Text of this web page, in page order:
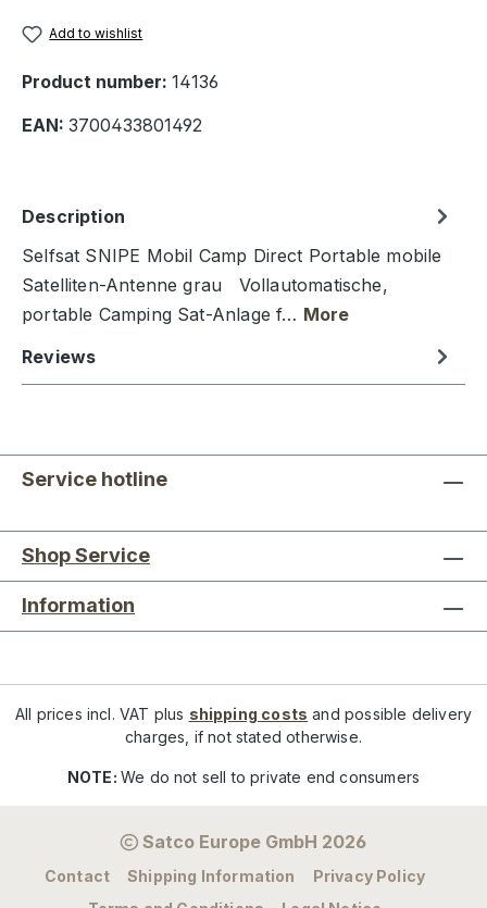
Add to wishlist
Product number: 14136
EAN: 3700433801492
Description
Selfsat SNIPE Mobil Camp Direct Portable mobile
Satelliten-Antenne grau Vollautomatische,
portable Camping Sat-Anlage f… More
Reviews
Service hotline
Shop Service
Information
All prices incl. VAT plus shipping costs and possible delivery
charges, if not stated otherwise.
NOTE:We do not sell to private end consumers
Satco Europe GmbH 2026
Contact Shipping Information
Privacy Policy